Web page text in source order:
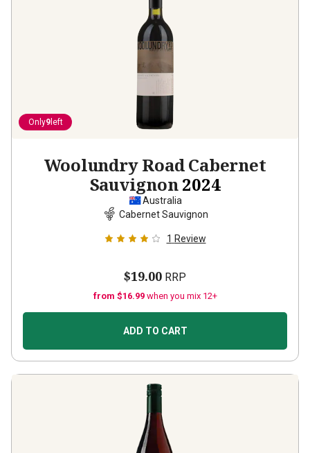
Only9left
Woolundry Road Cabernet
Sauvignon2024
Australia
Cabernet Sauvignon
1 Review
$19.00 RRP
from $16.99 when you mix 12+
ADD TO CART